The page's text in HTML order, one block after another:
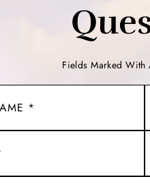
Fields Marked